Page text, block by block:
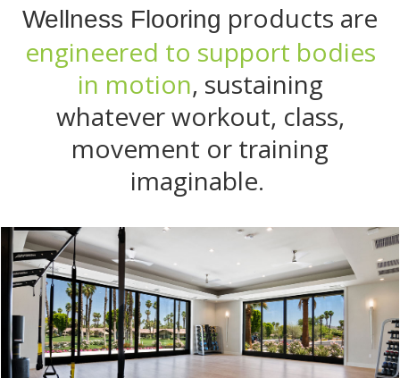
Wellness Flooring products are
engineered to support bodies
in motion, sustaining
whatever workout, class,
movement or training
imaginable.